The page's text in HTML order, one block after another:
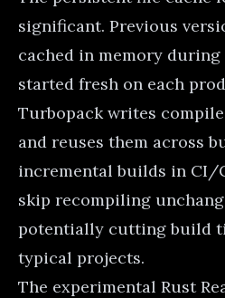
significant. Previous
cached in memory
started fresh on each
Turbopack writes
and reuses them across
incremental builds in CI/
skip recompiling
potentially cutting build
typical projects.
The experimental Rust